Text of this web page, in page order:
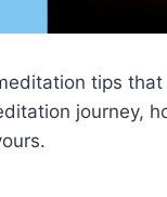
tips that
journey,